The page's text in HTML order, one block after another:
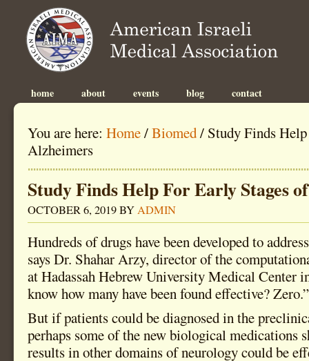
home about events blog contact
You are here: Home/Biomed/ Study Finds
Alzheimers
Study Finds Help For Early Stages
OCTOBER 6, 2019BYADMIN
Hundreds of drugs have been developed to
says Dr. Shahar Arzy, director of the
at Hadassah Hebrew University Medical Center
know how many have been found effective? Zero.”
But if patients could be diagnosed in the
perhaps some of the new biological medications
results in other domains of neurology could be